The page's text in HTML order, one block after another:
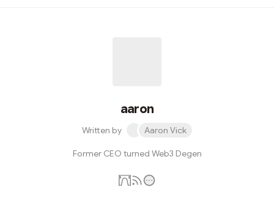
aaron
Written by Aaron Vick
Former CEO turned Web3 Degen